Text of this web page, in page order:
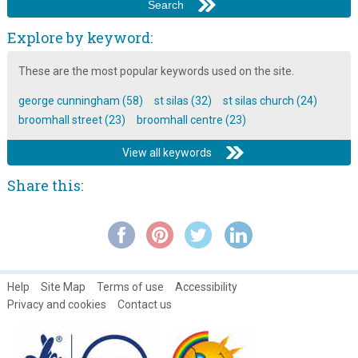
George Cunningham: Characters of Broomhall ~ Part 16
George Cunningham: Characters of Broomhall ~ Part 17
George Cunningham: Characters of Broomhall ~ Part 4
George Cunningham: Characters of Broomhall ~ Part 6
George Cunningham: Characters of Broomhall ~ Part 7
George Cunningham: Characters of Broomhall ~ Part 9
George Cunningham: Childhood Memories ~ Part 2
George Cunningham: Childhood Memories ~ Part 4
Explore by keyword:
These are the most popular keywords used on the site.
george cunningham (58) st silas (32)
st silas church (24)
broomhall street (23)
broomhall centre (23)
View all keywords
Share this:
Help Site Map Terms of use
Accessibility
Privacy and cookies
Contact us